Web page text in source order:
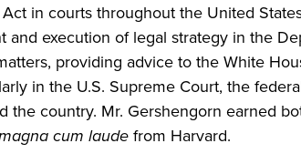
in courts throughout the United
and execution of legal strategy in the
providing advice to the White
in the U.S. Supreme Court, the
the country. Mr. Gershengorn earned
cum laude from Harvard.